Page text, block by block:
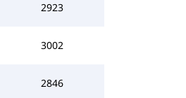
2923
3002
2846